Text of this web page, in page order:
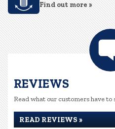
Find out more »
REVIEWS
Read what our customers have
READ REVIEWS »